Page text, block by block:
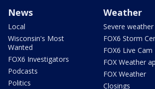
News
Local
Wisconsin's Most
Wanted
FOX6 Investigators
Podcasts
Politics
Weather
Severe
FOX6 Storm
FOX6 Live
FOX Weather
FOX Weather
Closings